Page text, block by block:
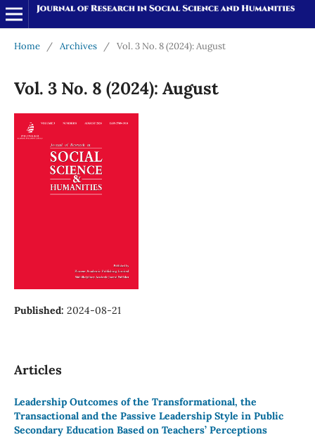
Home / Archives / Vol. 3 No. 8 (2024): August
Vol. 3 No. 8 (2024): August
Published: 2024-08-21
Articles
Leadership Outcomes of the Transformational, the
Transactional and the Passive Leadership Style in Public
Secondary Education Based on Teachers’ Perceptions